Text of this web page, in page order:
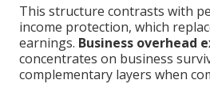
This structure contrasts with
income protection, which
earnings. Business overhead
concentrates on business
complementary layers when